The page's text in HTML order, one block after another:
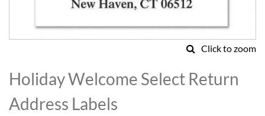
Click to zoom
to
the
beginning
of
Holiday Welcome Select Return
Address Labels